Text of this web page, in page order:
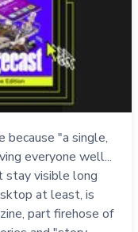
because "a single,
everyone well...
stay visible long
at least, is
part firehose of